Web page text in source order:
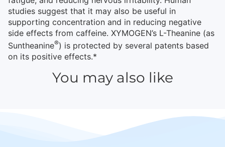
studies suggest that it may also be useful in
supporting concentration and in reducing negative
side effects from caffeine. XYMOGEN’s L-Theanine (as
Suntheanine®) is protected by several patents based
on its positive effects.*
You may also like